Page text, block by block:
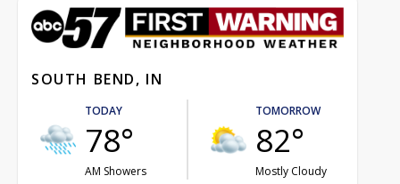
SOUTH BEND, IN
TODAY
78°
AM Showers
TOMORROW
82°
Mostly Cloudy